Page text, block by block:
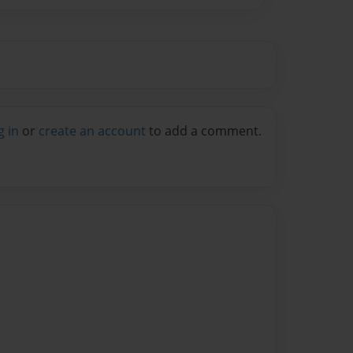
in or create an account to add a comment.